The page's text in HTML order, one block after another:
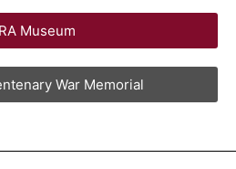
Museum
War Memorial